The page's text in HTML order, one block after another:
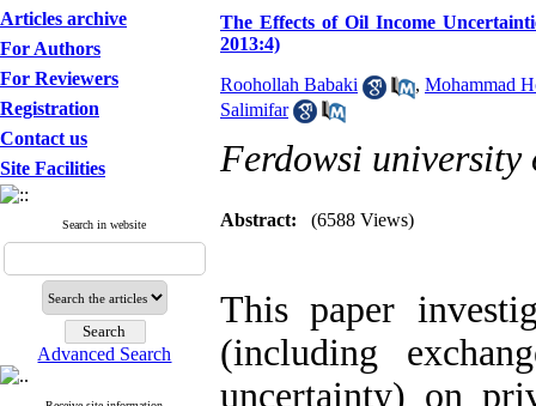
Articles archive
For Authors
For Reviewers
Registration
Contact us
Site Facilities
Search in website
Advanced Search
The Effects of Oil Income
2013:4)
Roohollah Babaki , Mohammad
Salimifar
Ferdowsi university
Abstract: (6588 Views)
This paper
(including
uncertainty) on